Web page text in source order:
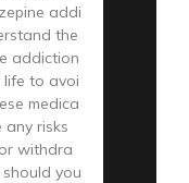
addi
the
addiction
to avoi
medica
any risks
withdra
you